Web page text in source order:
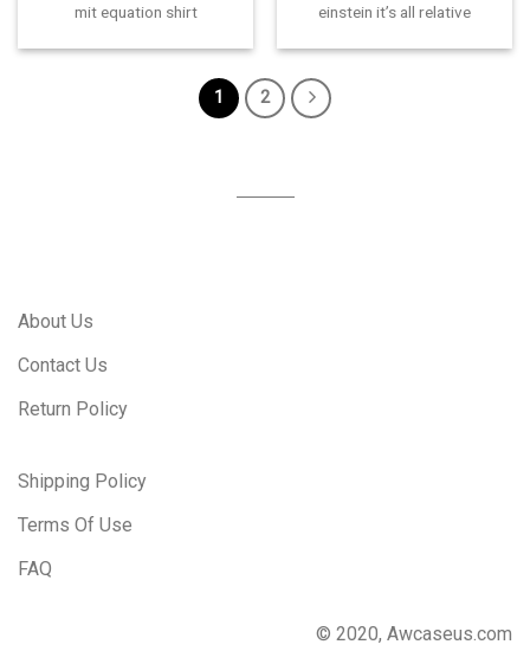
mit equation shirt einstein it’s all relative
1 2
About Us
Contact Us
Return Policy
Shipping Policy
Terms Of Use
FAQ
© 2020, Awcaseus.com